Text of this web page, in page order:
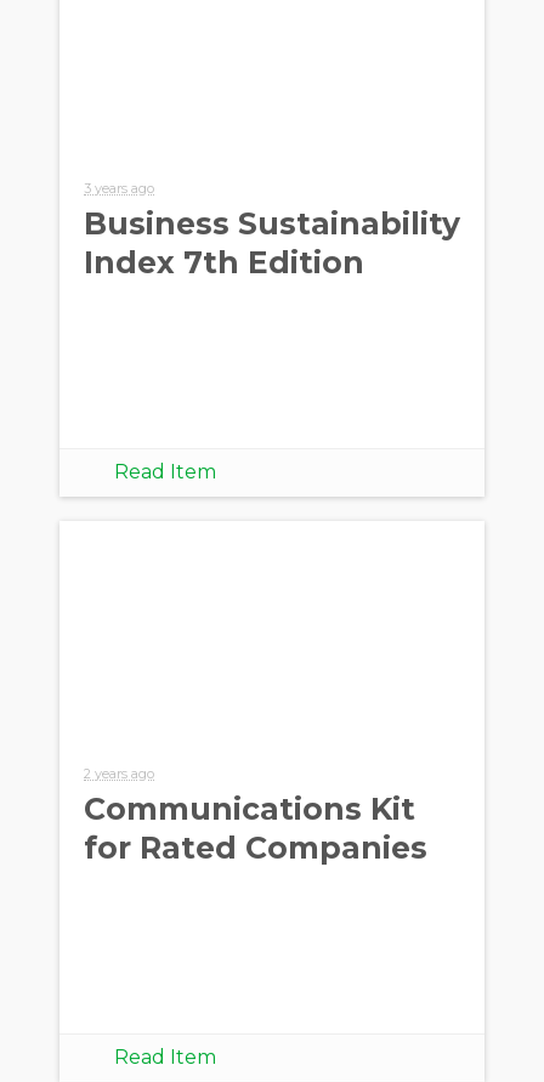
3 years ago
Business Sustainability
Index 7th Edition
Read Item
2 years ago
Communications Kit
for Rated Companies
Read Item